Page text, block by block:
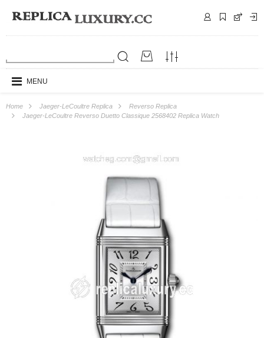
MENU
Home Jaeger-LeCoultre Replica
Reverso Replica
Jaeger-LeCoultre Reverso Duetto Classique 2568402 Replica Watch